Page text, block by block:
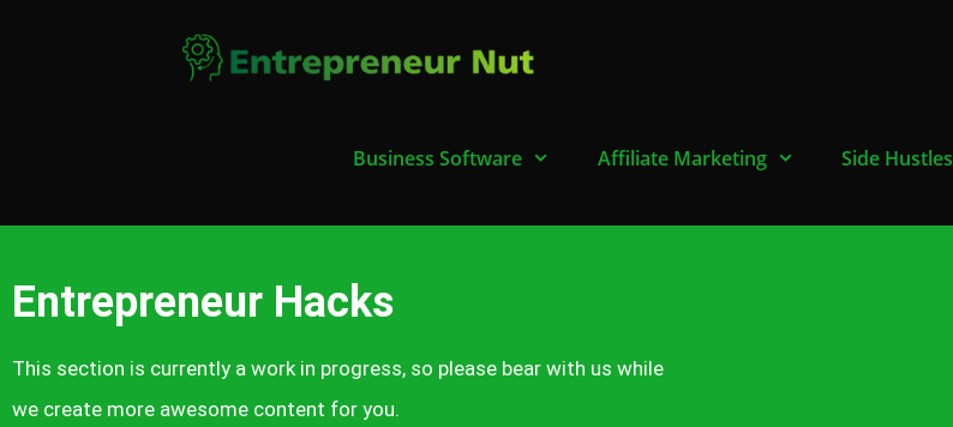
Business Software Affiliate Marketing Side Hustles
Entrepreneur Hacks
This section is currently a work in progress, so please bear with us while
we create more awesome content for you.